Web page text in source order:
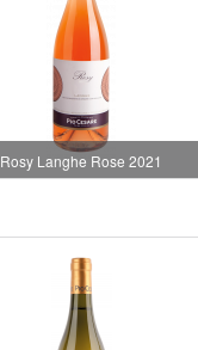
Rosy Langhe Rose 2021